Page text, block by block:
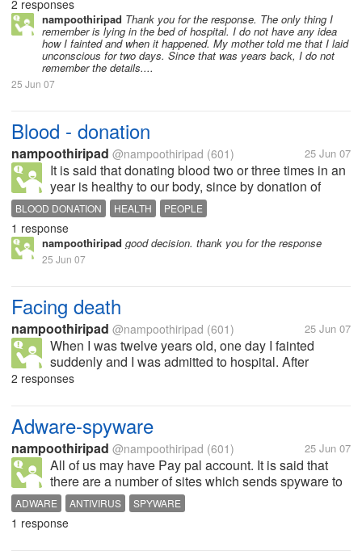
"albumin" was increased in the body and it was very
much difficult to bring me back to...
2 responses
nampoothiripad Thank you for the response. The only thing I
remember is lying in the bed of hospital. I do not have any idea
how I fainted and when it happened. My mother told me that I laid
unconscious for two days. Since that was years back, I do not
remember the details....
25 Jun 07
Blood - donation
nampoothiripad @nampoothiripad (601) 25 Jun 07
It is said that donating blood two or three times in an
year is healthy to our body, since by donation of
blood, fresh blood will be created in our body. I had
donated only four or five times in the last three years.
What...
BLOOD DONATION HEALTH PEOPLE
1 response
nampoothiripad good decision. thank you for the response
25 Jun 07
Facing death
nampoothiripad @nampoothiripad (601) 25 Jun 07
When I was twelve years old, one day I fainted
suddenly and I was admitted to hospital. After
recovery, the doctors, told my parentns that some
2 responses
Adware-spyware
nampoothiripad @nampoothiripad (601) 25 Jun 07
All of us may have Pay pal account. It is said that
there are a number of sites which sends spyware to
our computers and they can collect all the details
about our credit cards, pay pal accounts and as a
precaution for this, I am...
ADWARE ANTIVIRUS SPYWARE
1 response